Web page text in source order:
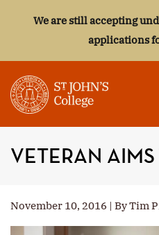
We are still accepting
applications
ST.
JOHN'S
VETERAN AIMS
November 10, 2016 | By Tim